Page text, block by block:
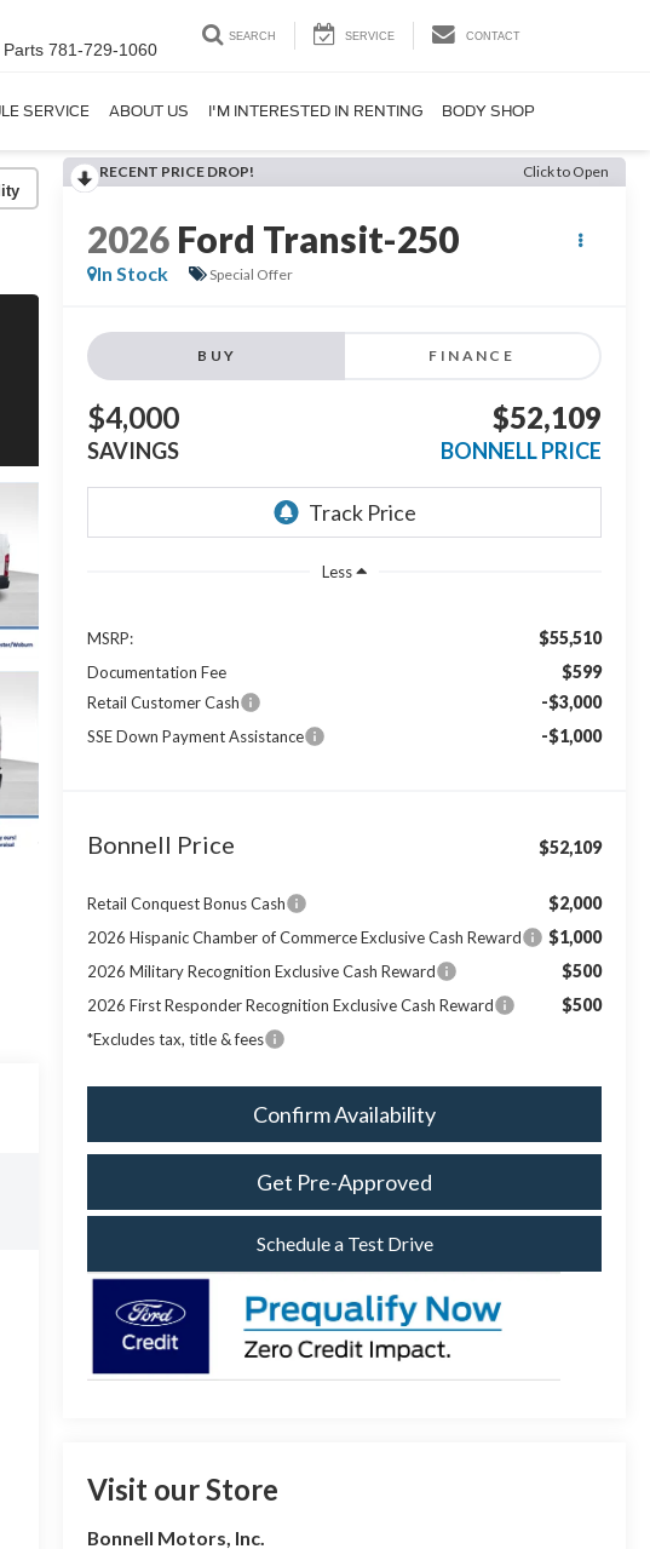
Parts 781-729-1060
SEARCH SERVICE CONTACT
SERVICE ABOUT US I'M INTERESTED IN RENTING BODY SHOP
RECENT PRICE DROP! Click to Open
2026 Ford Transit-250
In Stock Special Offer
BUY FINANCE
$4,000
SAVINGS
$52,109
BONNELL PRICE
Less
MSRP: $55,510
Documentation Fee $599
Retail Customer Cash -$3,000
SSE Down Payment Assistance -$1,000
Bonnell Price $52,109
Retail Conquest Bonus Cash $2,000
2026 Hispanic Chamber of Commerce Exclusive Cash Reward $1,000
2026 Military Recognition Exclusive Cash Reward $500
2026 First Responder Recognition Exclusive Cash Reward $500
*Excludes tax, title & fees
Confirm Availability
Get Pre-Approved
Schedule a Test Drive
Visit our Store
Bonnell Motors, Inc.